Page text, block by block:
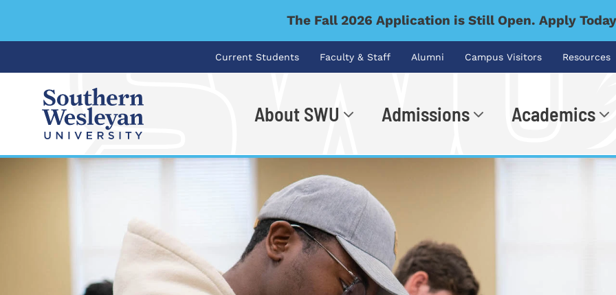
The Fall 2026 Application is Still Open. Apply
Current Students Faculty & Staff Alumni Campus Visitors Resources
About SWU Admissions Academics
I'm looking for...